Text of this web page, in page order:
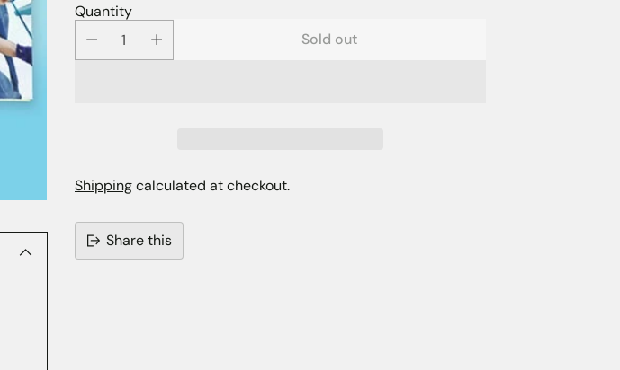
Quantity
Sold out
Shippingcalculated at checkout.
Share this